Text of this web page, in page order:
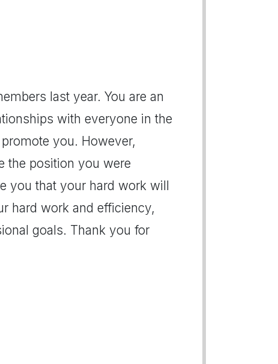
last year. You are an
with everyone in the
you. However,
the position you were
you that your hard work will
hard work and efficiency,
goals. Thank you for